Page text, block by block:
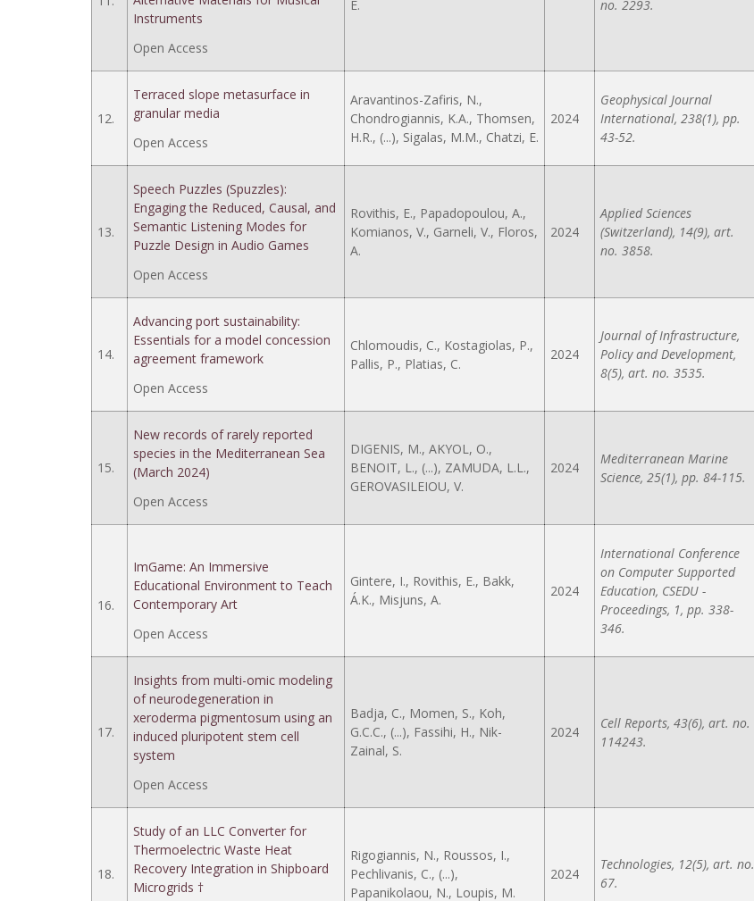
Instruments
Open Access
E.
no. 2293.
12.
Terraced slope metasurface in
granular media
Open Access
Aravantinos-Zafiris, N.,
Chondrogiannis, K.A., Thomsen,
H.R., (...), Sigalas, M.M., Chatzi, E.
2024
Geophysical Journal
International, 238(1), pp.
43-52.
13.
Speech Puzzles (Spuzzles):
Engaging the Reduced, Causal, and
Semantic Listening Modes for
Puzzle Design in Audio Games
Open Access
Rovithis, E., Papadopoulou, A.,
Komianos, V., Garneli, V., Floros,
A.
2024
Applied Sciences
(Switzerland), 14(9), art.
no. 3858.
14.
Advancing port sustainability:
Essentials for a model concession
agreement framework
Open Access
Chlomoudis, C., Kostagiolas, P.,
Pallis, P., Platias, C.
2024
Journal of Infrastructure,
Policy and Development,
8(5), art. no. 3535.
15.
New records of rarely reported
species in the Mediterranean Sea
(March 2024)
Open Access
DIGENIS, M., AKYOL, O.,
BENOIT, L., (...), ZAMUDA, L.L.,
GEROVASILEIOU, V.
2024
Mediterranean Marine
Science, 25(1), pp. 84-115.
16.
ImGame: An Immersive
Educational Environment to Teach
Contemporary Art
Open Access
Gintere, I., Rovithis, E., Bakk,
Á.K., Misjuns, A.
2024
International Conference
on Computer Supported
Education, CSEDU -
Proceedings, 1, pp. 338-
346.
17.
Insights from multi-omic modeling
of neurodegeneration in
xeroderma pigmentosum using an
induced pluripotent stem cell
system
Open Access
Badja, C., Momen, S., Koh,
G.C.C., (...), Fassihi, H., Nik-
Zainal, S.
2024
Cell Reports, 43(6), art. no.
114243.
18.
Study of an LLC Converter for
Thermoelectric Waste Heat
Recovery Integration in Shipboard
Microgrids †
Rigogiannis, N., Roussos, I.,
Pechlivanis, C., (...),
Papanikolaou, N., Loupis, M.
2024
Technologies, 12(5), art. no.
67.